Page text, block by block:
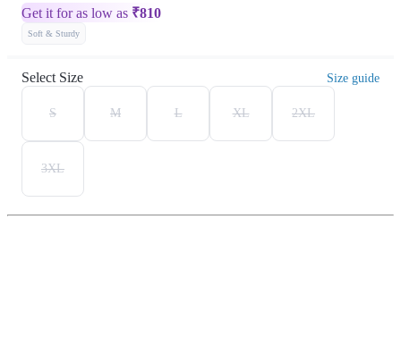
Get it for as low as ₹810
Soft & Sturdy
Select Size Size guide
S M L XL 2XL
3XL